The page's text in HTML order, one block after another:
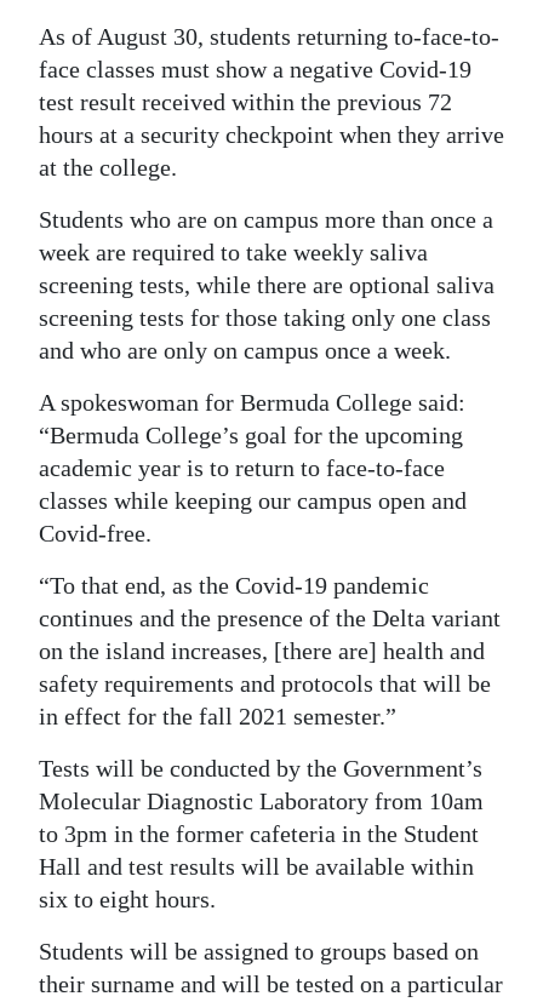
Classifieds
Obituaries
Weather
edition
RGMags
Drive
Change
As of August 30, students returning to-face-to-
face classes must show a negative Covid-19
test result received within the previous 72
hours at a security checkpoint when they arrive
at the college.
Students who are on campus more than once a
week are required to take weekly saliva
screening tests, while there are optional saliva
screening tests for those taking only one class
and who are only on campus once a week.
A spokeswoman for Bermuda College said:
“Bermuda College’s goal for the upcoming
academic year is to return to face-to-face
classes while keeping our campus open and
Covid-free.
“To that end, as the Covid-19 pandemic
continues and the presence of the Delta variant
on the island increases, [there are] health and
safety requirements and protocols that will be
in effect for the fall 2021 semester.”
Tests will be conducted by the Government’s
Molecular Diagnostic Laboratory from 10am
to 3pm in the former cafeteria in the Student
Hall and test results will be available within
six to eight hours.
Students will be assigned to groups based on
their surname and will be tested on a particular